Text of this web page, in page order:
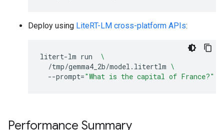
Deploy using LiteRT-LM cross-platform APIs:
litert-lm run
\
/tmp/gemma4_2b/model.litertlm \
--prompt="What is the capital of France?"
Performance Summary